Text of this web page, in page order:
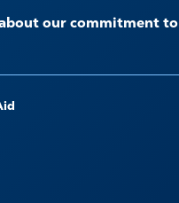
our commitment to